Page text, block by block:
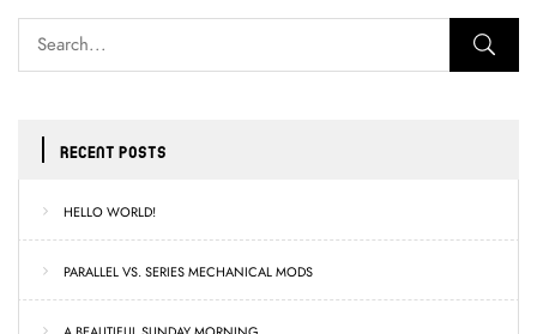
RECENT POSTS
HELLO WORLD!
PARALLEL VS. SERIES MECHANICAL MODS